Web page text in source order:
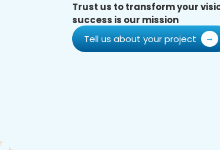
Trust us to transform your
success is our mission
Tell us about your project